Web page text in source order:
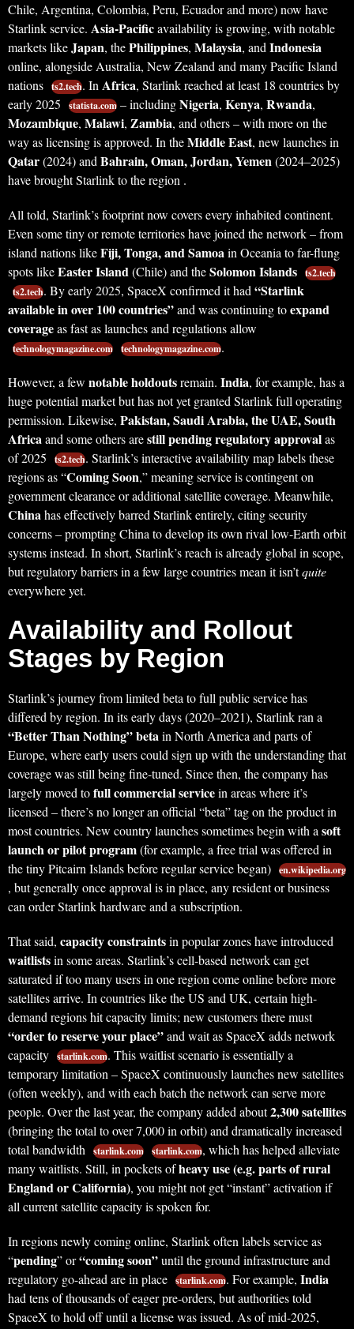
Chile, Argentina, Colombia, Peru, Ecuador and more) now have
Starlink service. Asia-Pacificavailability is growing, with notable
markets likeJapan, thePhilippines, Malaysia, andIndonesia
online, alongside Australia, New Zealand and many Pacific Island
nations ts2.tech. InAfrica, Starlink reached at least 18 countries by
early 2025
statista.com – includingNigeria, Kenya, Rwanda,
Mozambique, Malawi, Zambia, and others – with more on the
way as licensing is approved. In theMiddle East, new launches in
Qatar(2024) andBahrain, Oman, Jordan, Yemen(2024–2025)
have brought Starlink to the region .
All told, Starlink’s footprint now covers every inhabited continent.
Even some tiny or remote territories have joined the network – from
island nations likeFiji, Tonga, and Samoain Oceania to far-flung
spots likeEaster Island(Chile) and theSolomon Islands ts2.tech
ts2.tech. By early 2025, SpaceX confirmed it had“Starlink
available in over 100 countries”and was continuing toexpand
coverageas fast as launches and regulations allow
technologymagazine.com technologymagazine.com.
However, a few notable holdoutsremain. India, for example, has a
huge potential market but has not yet granted Starlink full operating
permission. Likewise, Pakistan, Saudi Arabia, the UAE, South
Africaand some others arestill pending regulatory approvalas
of 2025
ts2.tech. Starlink’s interactive availability map labels these
regions as “Coming Soon,” meaning service is contingent on
government clearance or additional satellite coverage. Meanwhile,
Chinahas effectively barred Starlink entirely, citing security
concerns – prompting China to develop its own rival low-Earth orbit
systems instead. In short, Starlink’s reach is already global in scope,
but regulatory barriers in a few large countries mean it isn’tquite
everywhere yet.
Availability and Rollout
Stages by Region
Starlink’s journey from limited beta to full public service has
differed by region. In its early days (2020–2021), Starlink ran a
“Better Than Nothing” betain North America and parts of
Europe, where early users could sign up with the understanding that
coverage was still being fine-tuned. Since then, the company has
largely moved tofull commercial servicein areas where it’s
licensed – there’s no longer an official “beta” tag on the product in
most countries. New country launches sometimes begin with asoft
launch or pilot program(for example, a free trial was offered in
the tiny Pitcairn Islands before regular service began) en.wikipedia.org
, but generally once approval is in place, any resident or business
can order Starlink hardware and a subscription.
That said, capacity constraintsin popular zones have introduced
waitlistsin some areas. Starlink’s cell-based network can get
saturated if too many users in one region come online before more
satellites arrive. In countries like the US and UK, certain high-
demand regions hit capacity limits; new customers there must
“order to reserve your place”and wait as SpaceX adds network
capacity starlink.com. This waitlist scenario is essentially a
temporary limitation – SpaceX continuously launches new satellites
(often weekly), and with each batch the network can serve more
people. Over the last year, the company added about2,300 satellites
(bringing the total to over 7,000 in orbit) and dramatically increased
total bandwidth starlink.com starlink.com, which has helped alleviate
many waitlists. Still, in pockets ofheavy use (e.g. parts of rural
England or California), you might not get “instant” activation if
all current satellite capacity is spoken for.
In regions newly coming online, Starlink often labels service as
“pending” or“coming soon”until the ground infrastructure and
regulatory go-ahead are in place starlink.com. For example, India
had tens of thousands of eager pre-orders, but authorities told
SpaceX to hold off until a license was issued. As of mid-2025,